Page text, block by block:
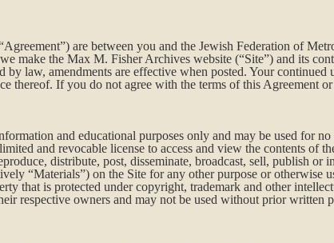
are between you and the Jewish Federation of
make the Max M. Fisher Archives website (“Site”) and its
by law, amendments are effective when posted. Your
thereof. If you do not agree with the terms of this Agreement
and educational purposes only and may be used for
and revocable license to access and view the contents of
distribute, post, disseminate, broadcast, sell, publish
“Materials”) on the Site for any other purpose or otherwise
that is protected under copyright, trademark and other
respective owners and may not be used without prior written